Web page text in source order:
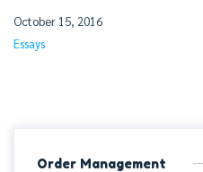
October 15, 2016
Essays
Order Management